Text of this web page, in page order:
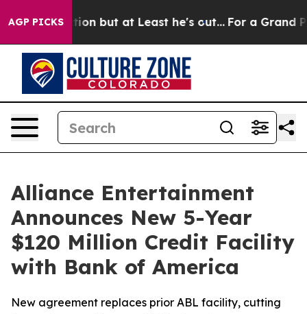
AGP PICKS
Section but at Least he's out... For a Grand
Alliance Entertainment
Announces New 5-Year
$120 Million Credit Facility
with Bank of America
New agreement replaces prior ABL facility, cutting